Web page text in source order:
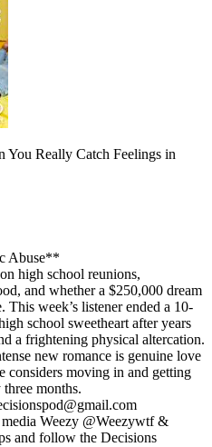
You Really Catch Feelings in
Abuse**
high school reunions,
and whether a $250,000 dream
week’s listener ended a 10-
school sweetheart after years
a frightening physical altercation.
new romance is genuine love
considers moving in and getting
months.
Weezy @Weezywtf &
and follow the Decisions